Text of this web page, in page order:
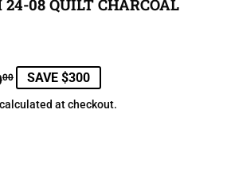
24-08 QUILT CHARCOAL
00
REGULAR
PRICE
$1,999.00
SALE
PRICE
$1,699.00
SAVE $300
calculated at checkout.